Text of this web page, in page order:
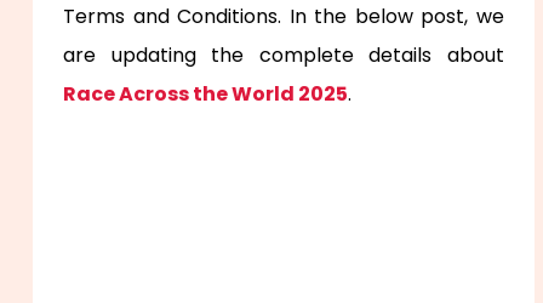
Terms and Conditions. In the below post, we
are updating the complete details about
Race Across the World 2025.